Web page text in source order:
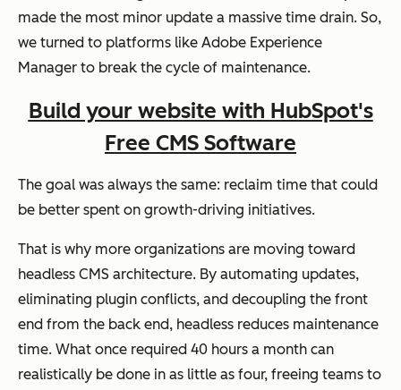
made the most minor update a massive time drain. So,
we turned to platforms like Adobe Experience
Manager to break the cycle of maintenance.
Build your website with HubSpot's
Free CMS Software
The goal was always the same: reclaim time that could
be better spent on growth-driving initiatives.
That is why more organizations are moving toward
headless CMS architecture. By automating updates,
eliminating plugin conflicts, and decoupling the front
end from the back end, headless reduces maintenance
time. What once required 40 hours a month can
realistically be done in as little as four, freeing teams to